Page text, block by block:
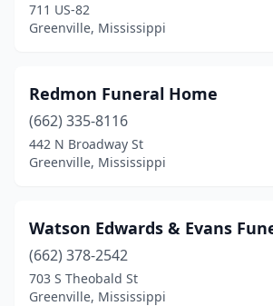
711 US-82
Greenville, Mississippi
Redmon Funeral Home
(662) 335-8116
442 N Broadway St
Greenville, Mississippi
Watson Edwards & Evans
(662) 378-2542
703 S Theobald St
Greenville, Mississippi